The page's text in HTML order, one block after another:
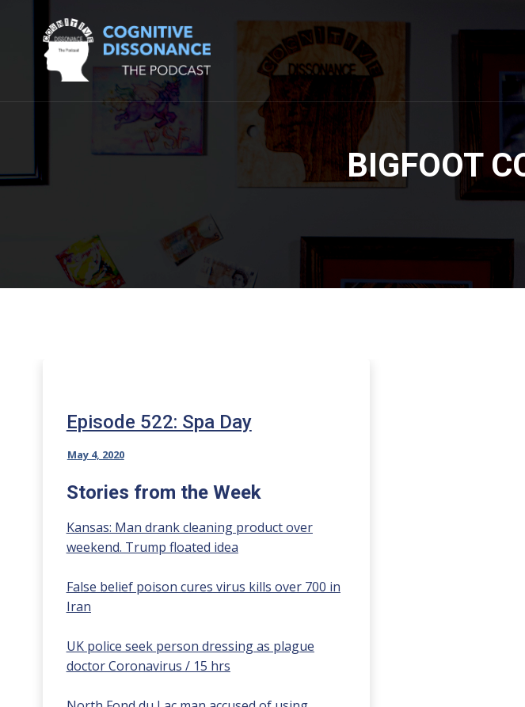
BIGFOOT
Episode 522: Spa Day
May 4, 2020
Stories from the Week
Kansas: Man drank cleaning product over
weekend. Trump floated idea
False belief poison cures virus kills over 700 in
Iran
UK police seek person dressing as plague
doctor Coronavirus / 15 hrs